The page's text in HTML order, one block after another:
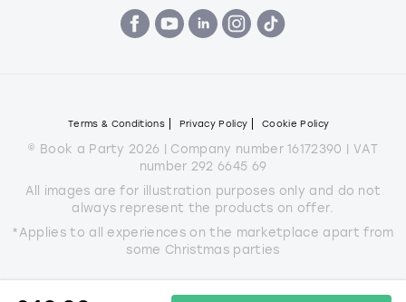
Terms & Conditions Privacy Policy Cookie Policy
© Book a Party 2026 | Company number 16172390 | VAT
number 292 6645 69
All images are for illustration purposes only and do not
always represent the products on offer.
*Applies to all experiences on the marketplace apart from
some Christmas parties